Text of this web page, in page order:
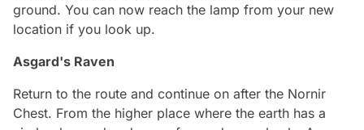
ground. You can now reach the lamp from your new
location if you look up.
Asgard's Raven
Return to the route and continue on after the Nornir
Chest. From the higher place where the earth has a